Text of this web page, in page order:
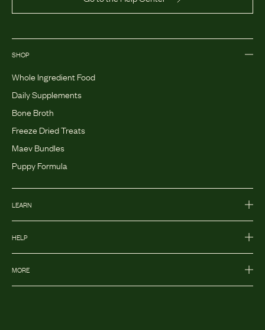
SHOP
Whole Ingredient Food
Daily Supplements
Bone Broth
Freeze Dried Treats
Maev Bundles
Puppy Formula
LEARN
HELP
MORE